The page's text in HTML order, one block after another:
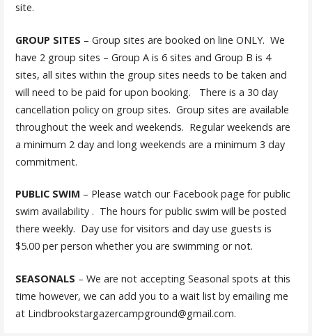
site.
GROUP SITES – Group sites are booked on line ONLY. We
have 2 group sites – Group A is 6 sites and Group B is 4
sites, all sites within the group sites needs to be taken and
will need to be paid for upon booking. There is a 30 day
cancellation policy on group sites. Group sites are available
throughout the week and weekends. Regular weekends are
a minimum 2 day and long weekends are a minimum 3 day
commitment.
PUBLIC SWIM – Please watch our Facebook page for public
swim availability . The hours for public swim will be posted
there weekly. Day use for visitors and day use guests is
$5.00 per person whether you are swimming or not.
SEASONALS – We are not accepting Seasonal spots at this
time however, we can add you to a wait list by emailing me
at Lindbrookstargazercampground@gmail.com.